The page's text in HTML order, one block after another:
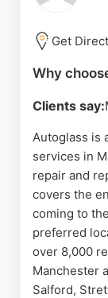
Source: Uk, X,
Google
Get
Why
Clients say:
Autoglass is
services in
repair and
covers the
coming to
preferred
over 8,000
Manchester
Salford,